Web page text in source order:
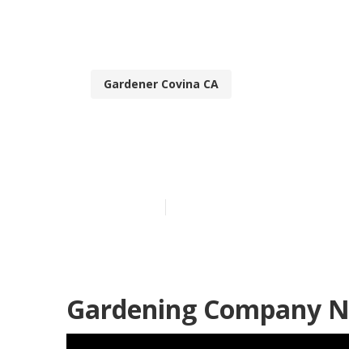
Gardener Covina CA
Gardening Company